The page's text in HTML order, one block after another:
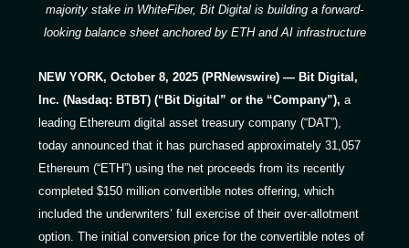
majority stake in WhiteFiber, Bit Digital is building a forward-
looking balance sheet anchored by ETH and AI infrastructure
NEW YORK, October 8, 2025 (PRNewswire) — Bit Digital,
Inc. (Nasdaq: BTBT) (“Bit Digital” or the “Company”), a
leading Ethereum digital asset treasury company (“DAT”),
today announced that it has purchased approximately 31,057
Ethereum (“ETH”) using the net proceeds from its recently
completed $150 million convertible notes offering, which
included the underwriters’ full exercise of their over-allotment
option. The initial conversion price for the convertible notes of